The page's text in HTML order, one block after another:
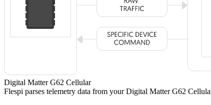
Digital Matter G62 Cellular
Flespi parses telemetry data from your Digital Matter G62